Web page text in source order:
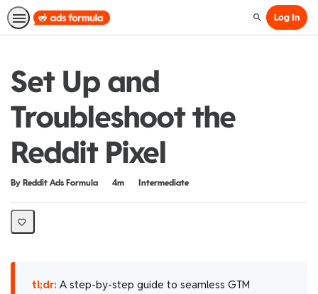
SearchLog In
Set Up and
Troubleshoot the
Reddit Pixel
By Reddit Ads Formula
Duration 4m
Difficulty Intermediate
tl;dr: A step-by-step guide to seamless GTM